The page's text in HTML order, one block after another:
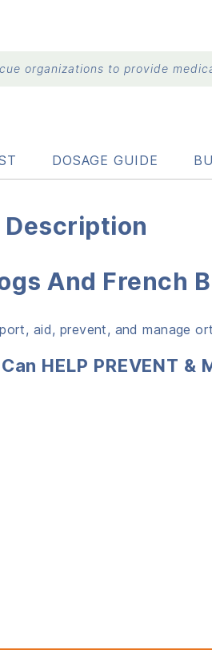
organizations to provide
DOSAGE GUIDE
Description
And French
aid, prevent, and manage
HELP PREVENT &